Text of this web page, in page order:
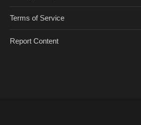
Terms of Service
Report Content